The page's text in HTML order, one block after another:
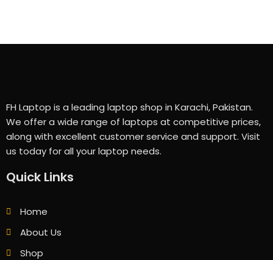
FH Laptop is a leading laptop shop in Karachi, Pakistan.
We offer a wide range of laptops at competitive prices,
along with excellent customer service and support. Visit
us today for all your laptop needs.
Quick Links
Home
About Us
Shop